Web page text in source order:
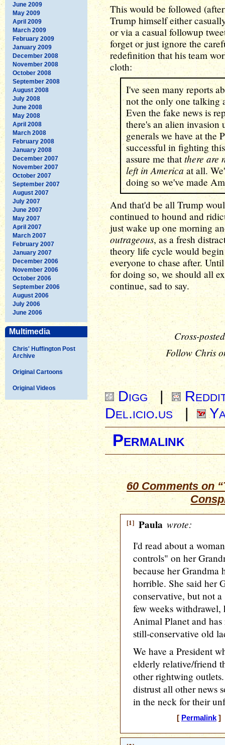
June 2009
May 2009
April 2009
March 2009
February 2009
January 2009
December 2008
November 2008
October 2008
September 2008
August 2008
July 2008
June 2008
May 2008
April 2008
March 2008
February 2008
January 2008
December 2007
November 2007
October 2007
September 2007
August 2007
July 2007
June 2007
May 2007
April 2007
March 2007
February 2007
January 2007
December 2006
November 2006
October 2006
September 2006
August 2006
July 2006
June 2006
Multimedia
Chris' Huffington Post
Archive
Original Cartoons
Original Videos
This would be followed
Trump himself either
or via a casual followup
forget or just ignore the
redefinition that his team
cloth:
I've seen many reports
not the only one talking
Even the fake news is
there's an alien
generals we have at the
successful in fighting
assure me thatthere are
left in Americaat all.
doing so we've made
And that'd be all Trump
continued to hound and
just wake up one morning
outrageous, as a fresh
theory life cycle would
everyone to chase after.
for doing so, we should all
continue, sad to say.
Cross-
Follow Chris
Digg |
Del.icio.us |
Permalink
60 Comments on
[1] Paula wrote:
I'd read about a
controls" on her
because her Grandma
horrible. She said her
conservative, but not
few weeks withdrawel,
Animal Planet and
still-conservative old
We have a President
elderly relative/friend
other rightwing
distrust all other news
in the neck for their
[ Permalink] [